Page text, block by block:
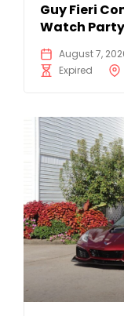
Guy Fieri
Watch
August 7,
Expired